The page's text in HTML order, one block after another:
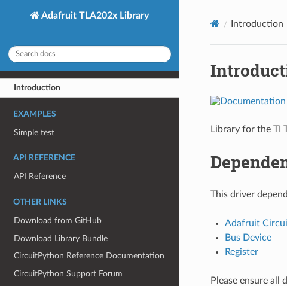
Adafruit TLA202x Library
Introduction
EXAMPLES
Simple test
API REFERENCE
API Reference
OTHER LINKS
Download from GitHub
Download Library Bundle
CircuitPython Reference Documentation
CircuitPython Support Forum
Introduction
Library for the TI
This driver
Adafruit
Bus Device
Register
Please ensure all